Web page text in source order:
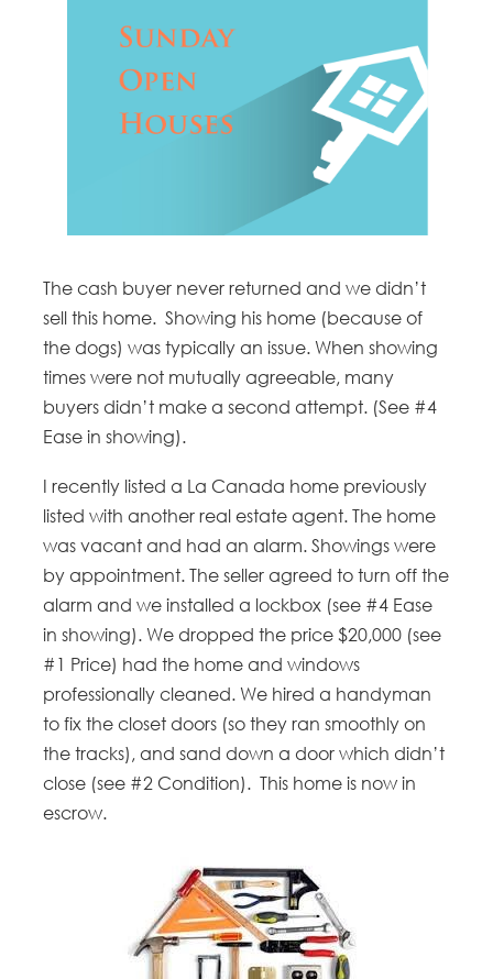
The cash buyer never returned and we didn’t
sell this home. Showing his home (because of
the dogs) was typically an issue. When showing
times were not mutually agreeable, many
buyers didn’t make a second attempt. (See #4
Ease in showing).
I recently listed a La Canada home previously
listed with another real estate agent. The home
was vacant and had an alarm. Showings were
by appointment. The seller agreed to turn off the
alarm and we installed a lockbox (see #4 Ease
in showing). We dropped the price $20,000 (see
#1 Price) had the home and windows
professionally cleaned. We hired a handyman
to fix the closet doors (so they ran smoothly on
the tracks), and sand down a door which didn’t
close (see #2 Condition). This home is now in
escrow.